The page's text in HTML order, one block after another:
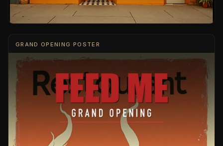
GRAND OPENING POSTER